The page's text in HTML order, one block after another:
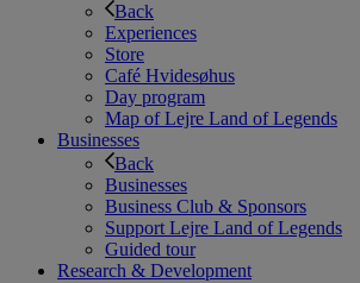
Back
Experiences
Store
Café Hvidesøhus
Day program
Map of Lejre Land of Legends
Businesses
Back
Businesses
Business Club & Sponsors
Support Lejre Land of Legends
Guided tour
Research & Development